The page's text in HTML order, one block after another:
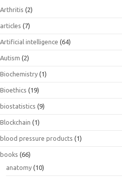
Arthritis (2)
articles (7)
Artificial intelligence (64)
Autism (2)
Biochemistry (1)
Bioethics (19)
biostatistics (9)
Blockchain (1)
blood pressure products (1)
books (66)
anatomy (10)